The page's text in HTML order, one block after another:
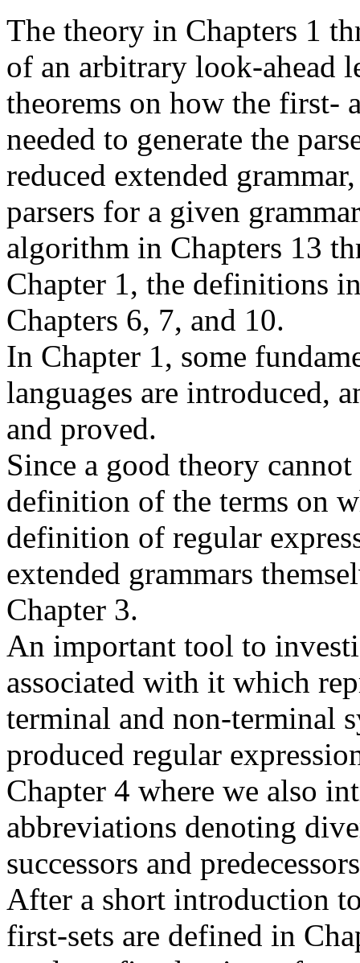
The theory in Chapters 1
of an arbitrary look-ahead
theorems on how the first-
needed to generate the
reduced extended
parsers for a given
algorithm in Chapters 13
Chapter 1, the definitions
Chapters 6, 7, and 10.
In Chapter 1, some
languages are introduced,
and proved.
Since a good theory
definition of the terms on
definition of regular
extended grammars
Chapter 3.
An important tool to
associated with it which
terminal and non-terminal
produced regular
Chapter 4 where we also
abbreviations denoting
successors and
After a short introduction
first-sets are defined in